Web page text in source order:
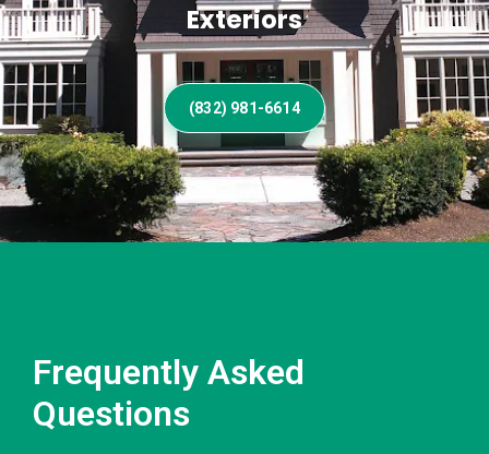
Exteriors
(832) 981-6614
Frequently Asked
Questions